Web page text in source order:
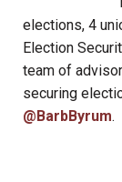
elections, 4
Election
team of
securing
@BarbByrum.